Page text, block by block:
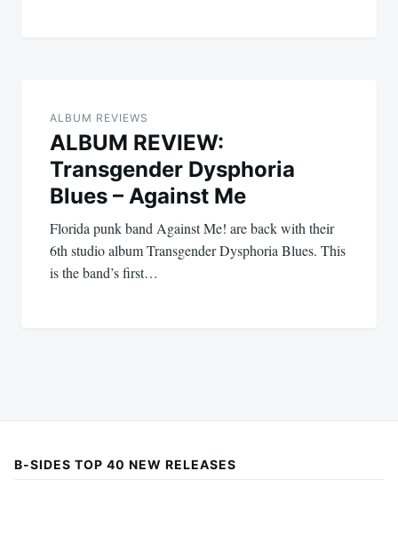
ALBUM REVIEWS
ALBUM REVIEW:
Transgender Dysphoria
Blues – Against Me
Florida punk band Against Me! are back with their
6th studio album Transgender Dysphoria Blues. This
is the band’s first…
B-SIDES TOP 40 NEW RELEASES